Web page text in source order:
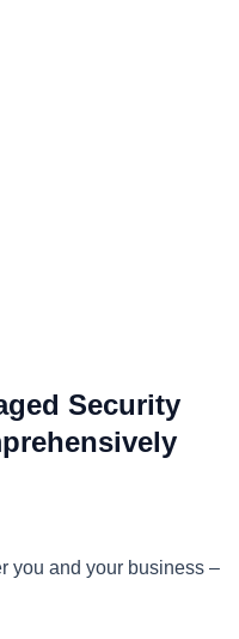
Security
you and your business –